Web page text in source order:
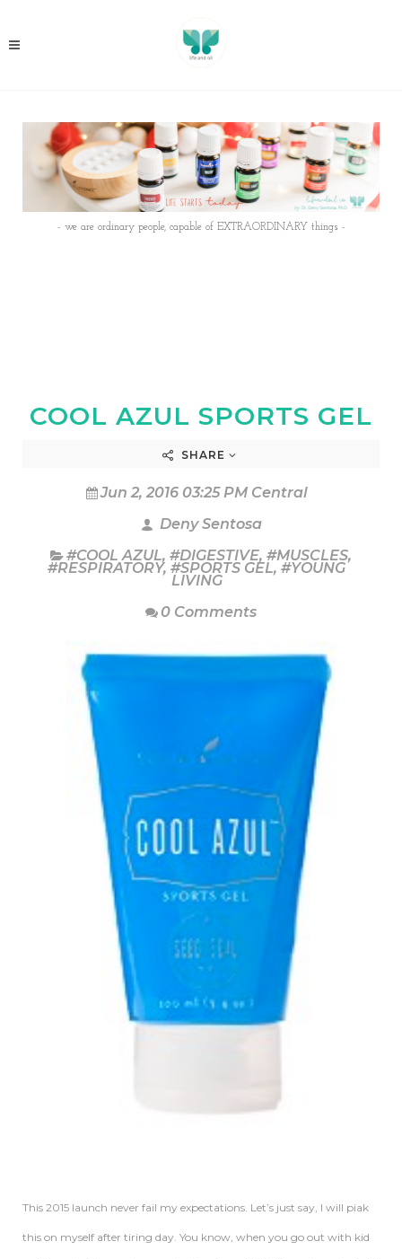
- we are ordinary people, capable of EXTRAORDINARY things -
COOL AZUL SPORTS GEL
SHARE
Jun 2, 2016 03:25 PM Central
Deny Sentosa
#COOL AZUL, #DIGESTIVE, #MUSCLES,
#RESPIRATORY, #SPORTS GEL, #YOUNG
LIVING
0 Comments
This 2015 launch never fail my expectations. Let’s just say, I will piak
this on myself after tiring day. You know, when you go out with kid